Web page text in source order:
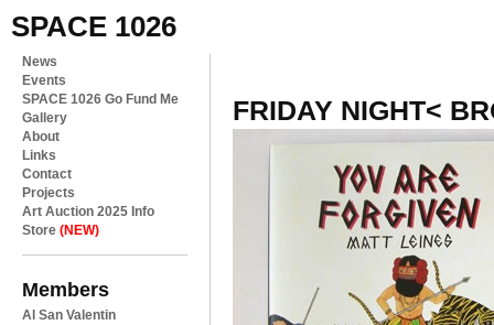
SPACE 1026
News
Events
SPACE 1026 Go Fund Me
Gallery
About
Links
Contact
Projects
Art Auction 2025 Info
Store (NEW)
Members
Al San Valentin
FRIDAY NIGHT<